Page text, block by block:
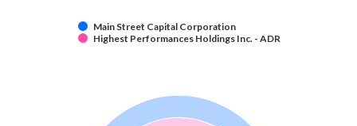
Main Street Capital Corporation
Highest Performances Holdings Inc. - ADR